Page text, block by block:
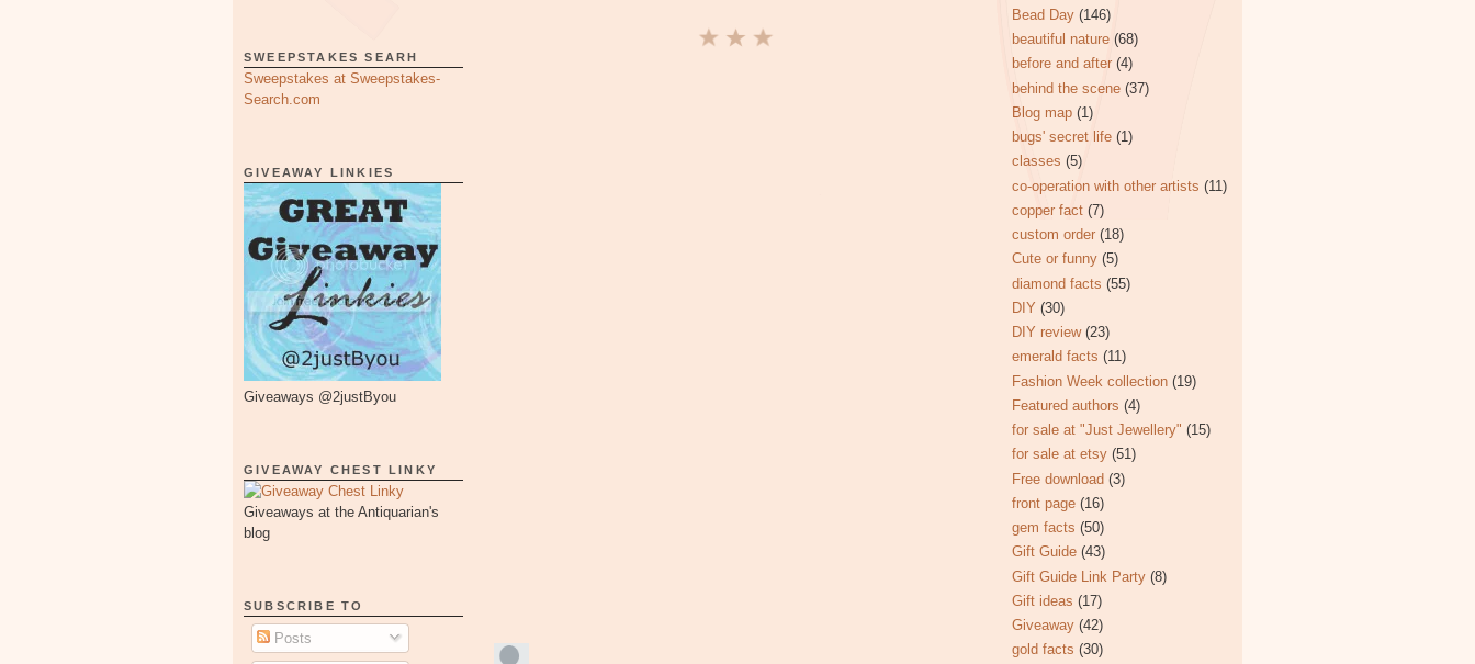
SWEEPSTAKES SEARH
Sweepstakes at Sweepstakes-
Search.com
GIVEAWAY LINKIES
Giveaways @2justByou
GIVEAWAY CHEST LINKY
Giveaways at the Antiquarian's
blog
SUBSCRIBE TO
Posts
Bead Day (146)
beautiful nature (68)
before and after (4)
behind the scene (37)
Blog map (1)
bugs' secret life (1)
classes (5)
co-operation with other artists (11)
copper fact (7)
custom order (18)
Cute or funny (5)
diamond facts (55)
DIY (30)
DIY review (23)
emerald facts (11)
Fashion Week collection (19)
Featured authors (4)
for sale at "Just Jewellery" (15)
for sale at etsy (51)
Free download (3)
front page (16)
gem facts (50)
Gift Guide (43)
Gift Guide Link Party (8)
Gift ideas (17)
Giveaway (42)
gold facts (30)